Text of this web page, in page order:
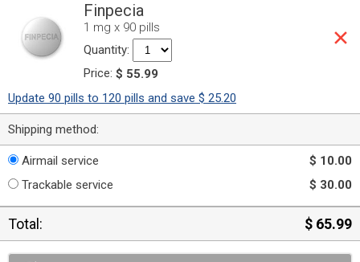
Finpecia
1 mg x 90 pills
Quantity:
Price: $ 55.99
Update 90 pills to 120 pills and save $ 25.20
Shipping method:
Airmail service
$ 10.00
Trackable service
$ 30.00
Total: $ 65.99